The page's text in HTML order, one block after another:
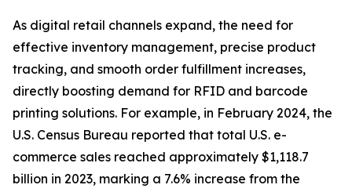
As digital retail channels expand, the need for
effective inventory management, precise product
tracking, and smooth order fulfillment increases,
directly boosting demand for RFID and barcode
printing solutions. For example, in February 2024, the
U.S. Census Bureau reported that total U.S. e-
commerce sales reached approximately $1,118.7
billion in 2023, marking a 7.6% increase from the